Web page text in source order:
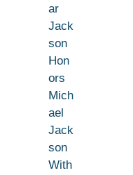
ar
Jack
son
Hon
ors
Mich
ael
Jack
son
With